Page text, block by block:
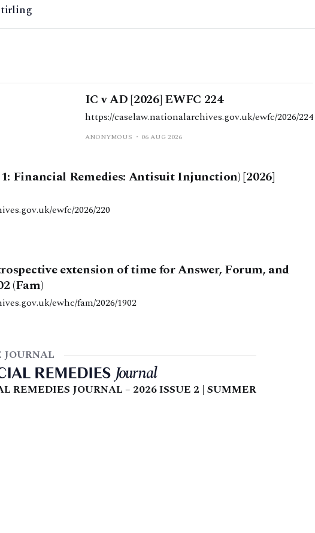
IC v AD [2026] EWFC 224
https://caselaw.nationalarchives.gov.uk/ewfc/2026/224
ANONYMOUS 06 AUG 2026
Financial Remedies: Antisuit Injunction) [2026]
ewfc/2026/220
extension of time for Answer, Forum, and
(Fam)
ewhc/fam/2026/1902
JOURNAL
REMEDIES JOURNAL – 2026 ISSUE 2 | SUMMER